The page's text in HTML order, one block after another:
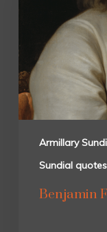
Armillary
Sundial quotes
Benjamin